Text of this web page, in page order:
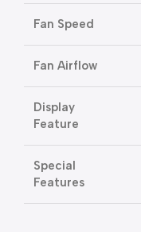
Fan Speed
Fan Airflow
Display
Feature
Special
Features